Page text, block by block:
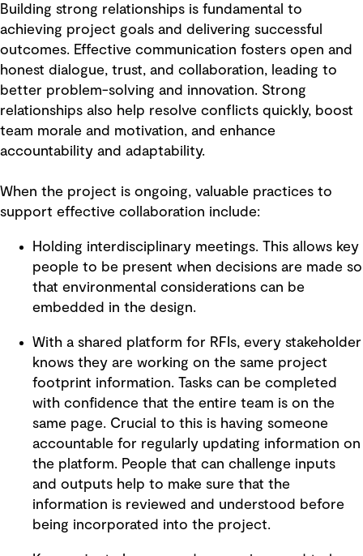
Building strong relationships is fundamental to
achieving project goals and delivering successful
outcomes. Effective communication fosters open and
honest dialogue, trust, and collaboration, leading to
better problem-solving and innovation. Strong
relationships also help resolve conflicts quickly, boost
team morale and motivation, and enhance
accountability and adaptability.
When the project is ongoing, valuable practices to
support effective collaboration include:
Holding interdisciplinary meetings. This allows key
people to be present when decisions are made so
that environmental considerations can be
embedded in the design.
With a shared platform for RFIs, every stakeholder
knows they are working on the same project
footprint information. Tasks can be completed
with confidence that the entire team is on the
same page. Crucial to this is having someone
accountable for regularly updating information on
the platform. People that can challenge inputs
and outputs help to make sure that the
information is reviewed and understood before
being incorporated into the project.